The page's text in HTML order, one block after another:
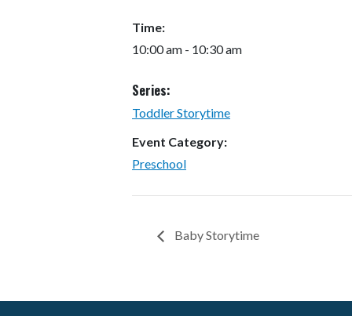
Time:
10:00 am - 10:30 am
Series:
Toddler Storytime
Event Category:
Preschool
Baby Storytime